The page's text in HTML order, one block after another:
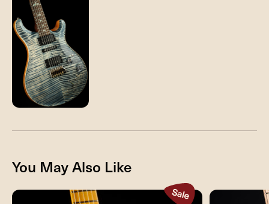
You May Also Like